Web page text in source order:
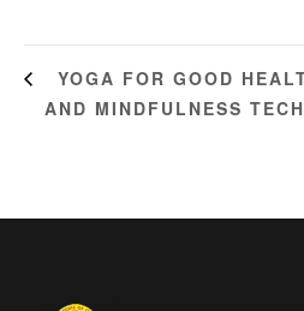
YOGA FOR GOOD
AND MINDFULNESS